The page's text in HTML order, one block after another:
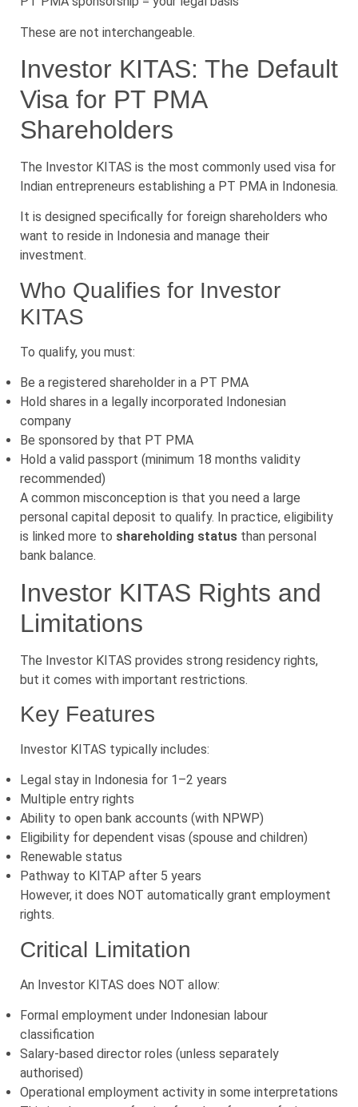
These are not interchangeable.
Investor KITAS: The Default
Visa for PT PMA
Shareholders
The Investor KITAS is the most commonly used visa for
Indian entrepreneurs establishing a PT PMA in Indonesia.
It is designed specifically for foreign shareholders who
want to reside in Indonesia and manage their
investment.
Who Qualifies for Investor
KITAS
To qualify, you must:
Be a registered shareholder in a PT PMA
Hold shares in a legally incorporated Indonesian
company
Be sponsored by that PT PMA
Hold a valid passport (minimum 18 months validity
recommended)
A common misconception is that you need a large
personal capital deposit to qualify. In practice, eligibility
is linked more to shareholding status than personal
bank balance.
Investor KITAS Rights and
Limitations
The Investor KITAS provides strong residency rights,
but it comes with important restrictions.
Key Features
Investor KITAS typically includes:
Legal stay in Indonesia for 1–2 years
Multiple entry rights
Ability to open bank accounts (with NPWP)
Eligibility for dependent visas (spouse and children)
Renewable status
Pathway to KITAP after 5 years
However, it does NOT automatically grant employment
rights.
Critical Limitation
An Investor KITAS does NOT allow:
Formal employment under Indonesian labour
classification
Salary-based director roles (unless separately
authorised)
Operational employment activity in some interpretations